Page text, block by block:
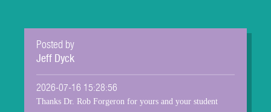
Posted by
Jeff Dyck
2026-07-16 15:28:56
Thanks Dr. Rob Forgeron for yours and your student